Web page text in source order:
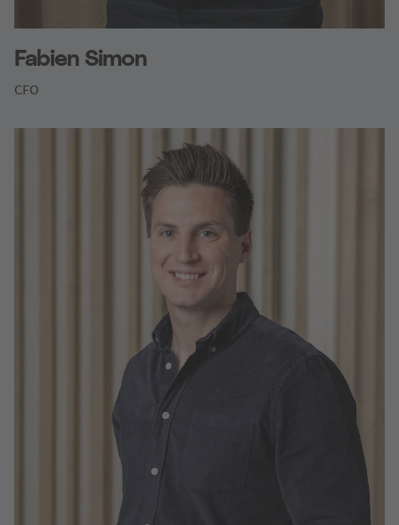
Fabien Simon
CFO